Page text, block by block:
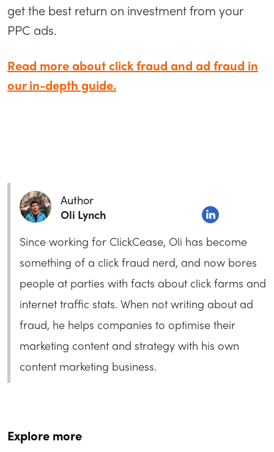
get the best return on investment from your
PPC ads.
Read more about click fraud and ad fraud in
our in-depth guide.
Author
Oli Lynch
Since working for ClickCease, Oli has become
something of a click fraud nerd, and now bores
people at parties with facts about click farms and
internet traffic stats. When not writing about ad
fraud, he helps companies to optimise their
marketing content and strategy with his own
content marketing business.
Explore more